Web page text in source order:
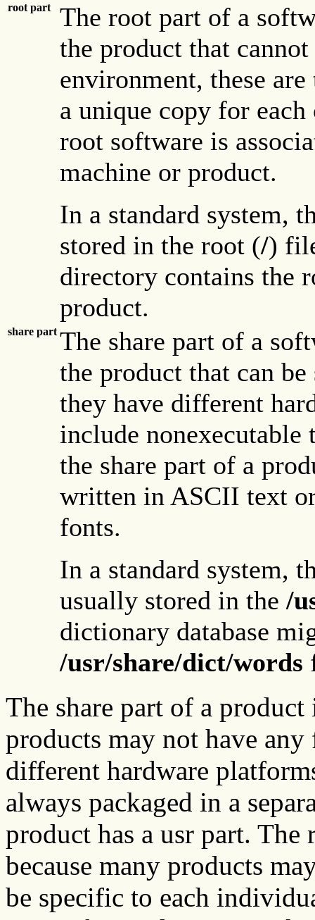
root part
The root part of a
the product that
environment, these
a unique copy for
root software is
machine or product.
In a standard system,
stored in the root (/)
directory contains the
product.
share part The share part of a
the product that can
they have different
include
the share part of a
written in ASCII text
fonts.
In a standard system,
usually stored in the /
dictionary database
/usr/share/dict/words
The share part of a
products may not have any
different hardware
always packaged in a
product has a usr part.
because many products
be specific to each